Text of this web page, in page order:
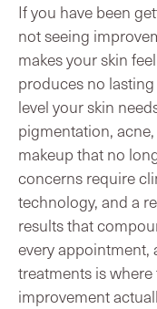
If you have been
not seeing
makes your skin
produces no
level your skin
pigmentation,
makeup that no
concerns require
technology, and a
results that
every appointment,
treatments is
improvement